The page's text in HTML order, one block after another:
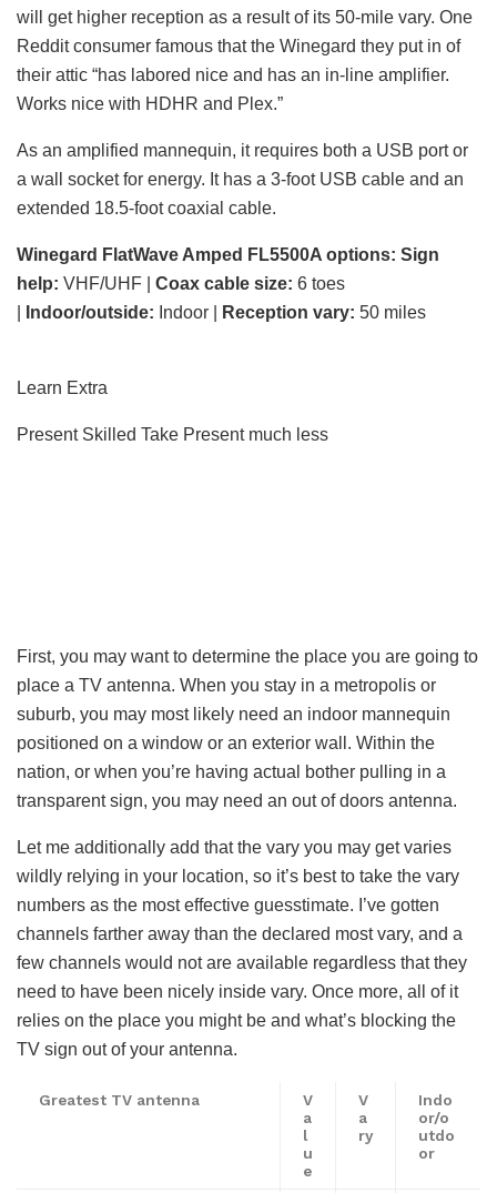
will get higher reception as a result of its 50-mile vary. One
Reddit consumer famous that the Winegard they put in of
their attic “has labored nice and has an in-line amplifier.
Works nice with HDHR and Plex.”
As an amplified mannequin, it requires both a USB port or
a wall socket for energy. It has a 3-foot USB cable and an
extended 18.5-foot coaxial cable.
Winegard FlatWave Amped FL5500A options: Sign
help: VHF/UHF | Coax cable size: 6 toes
Indoor/outside: Indoor | Reception vary: 50 miles
Learn Extra
Present Skilled Take Present much less
First, you may want to determine the place you are going to
place a TV antenna. When you stay in a metropolis or
suburb, you may most likely need an indoor mannequin
positioned on a window or an exterior wall. Within the
nation, or when you’re having actual bother pulling in a
transparent sign, you may need an out of doors antenna.
Let me additionally add that the vary you may get varies
wildly relying in your location, so it’s best to take the vary
numbers as the most effective guesstimate. I’ve gotten
channels farther away than the declared most vary, and a
few channels would not are available regardless that they
need to have been nicely inside vary. Once more, all of it
relies on the place you might be and what’s blocking the
TV sign out of your antenna.
Greatest TV antenna
V
a
l
u
e
V
a
ry
Indo
or/o
utdo
or